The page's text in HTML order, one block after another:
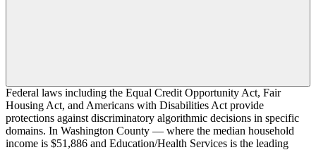
Federal laws including the Equal Credit Opportunity Act, Fair
Housing Act, and Americans with Disabilities Act provide
protections against discriminatory algorithmic decisions in specific
domains. In Washington County — where the median household
income is $51,886 and Education/Health Services is the leading